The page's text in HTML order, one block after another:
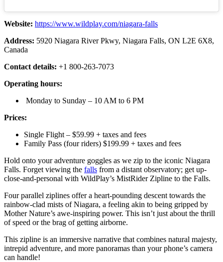
Website: https://www.wildplay.com/niagara-falls
Address: 5920 Niagara River Pkwy, Niagara Falls, ON L2E 6X8,
Canada
Contact details: +1 800-263-7073
Operating hours:
Monday to Sunday – 10 AM to 6 PM
Prices:
Single Flight – $59.99 + taxes and fees
Family Pass (four riders) $199.99 + taxes and fees
Hold onto your adventure goggles as we zip to the iconic Niagara
Falls. Forget viewing the falls from a distant observatory; get up-
close-and-personal with WildPlay’s MistRider Zipline to the Falls.
Four parallel ziplines offer a heart-pounding descent towards the
rainbow-clad mists of Niagara, a feeling akin to being gripped by
Mother Nature’s awe-inspiring power. This isn’t just about the thrill
of speed or the brag of getting airborne.
This zipline is an immersive narrative that combines natural majesty,
intrepid adventure, and more panoramas than your phone’s camera
can handle!